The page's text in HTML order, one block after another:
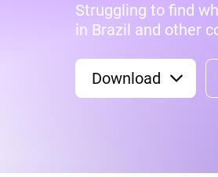
Struggling to find
in Brazil and other
Download